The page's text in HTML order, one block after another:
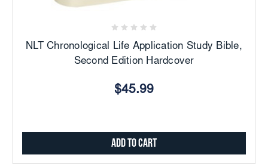
NLT Chronological Life Application Study Bible,
Second Edition Hardcover
$45.99
Add to Cart